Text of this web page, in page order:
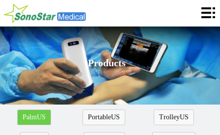
Home
About
News
Products
Application
Service
Products
PalmUS PortableUS TrolleyUS